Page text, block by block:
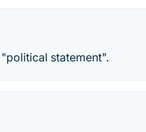
statement".